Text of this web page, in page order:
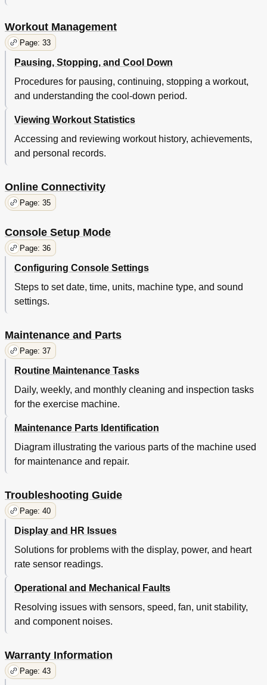
Workout Management
Page: 33
Pausing, Stopping, and Cool Down
Procedures for pausing, continuing, stopping a workout,
and understanding the cool-down period.
Viewing Workout Statistics
Accessing and reviewing workout history, achievements,
and personal records.
Online Connectivity
Page: 35
Console Setup Mode
Page: 36
Configuring Console Settings
Steps to set date, time, units, machine type, and sound
settings.
Maintenance and Parts
Page: 37
Routine Maintenance Tasks
Daily, weekly, and monthly cleaning and inspection tasks
for the exercise machine.
Maintenance Parts Identification
Diagram illustrating the various parts of the machine used
for maintenance and repair.
Troubleshooting Guide
Page: 40
Display and HR Issues
Solutions for problems with the display, power, and heart
rate sensor readings.
Operational and Mechanical Faults
Resolving issues with sensors, speed, fan, unit stability,
and component noises.
Warranty Information
Page: 43